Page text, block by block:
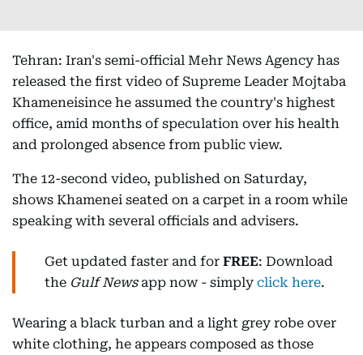
Tehran: Iran's semi-official Mehr News Agency has
released the first video of Supreme Leader Mojtaba
Khameneisince he assumed the country's highest
office, amid months of speculation over his health
and prolonged absence from public view.
The 12-second video, published on Saturday,
shows Khamenei seated on a carpet in a room while
speaking with several officials and advisers.
Get updated faster and for FREE: Download
the Gulf Newsapp now - simply click here.
Wearing a black turban and a light grey robe over
white clothing, he appears composed as those